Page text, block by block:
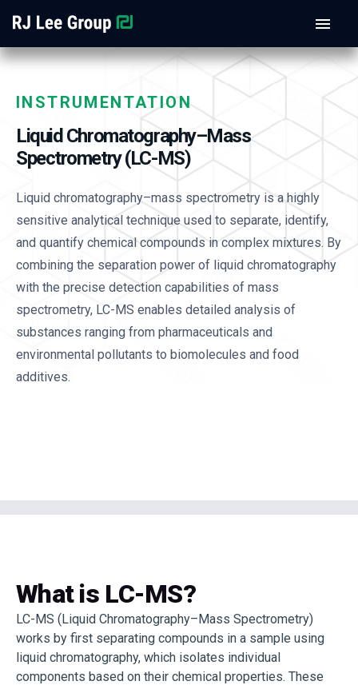
INSTRUMENTATION
Liquid Chromatography–Mass
Spectrometry (LC-MS)
Liquid chromatography–mass spectrometry is a highly
sensitive analytical technique used to separate, identify,
and quantify chemical compounds in complex mixtures. By
combining the separation power of liquid chromatography
with the precise detection capabilities of mass
spectrometry, LC-MS enables detailed analysis of
substances ranging from pharmaceuticals and
environmental pollutants to biomolecules and food
additives.
What is LC-MS?
LC-MS (Liquid Chromatography–Mass Spectrometry)
works by first separating compounds in a sample using
liquid chromatography, which isolates individual
components based on their chemical properties. These